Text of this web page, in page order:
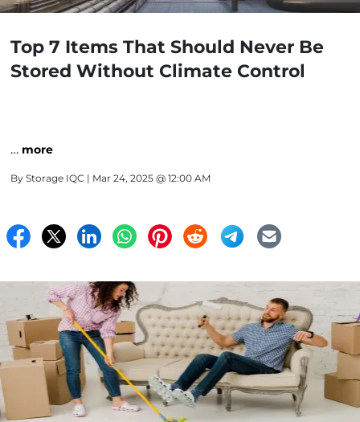
Top 7 Items That Should Never Be
Stored Without Climate Control
… more
By Storage IQC | Mar 24, 2025 @ 12:00 AM